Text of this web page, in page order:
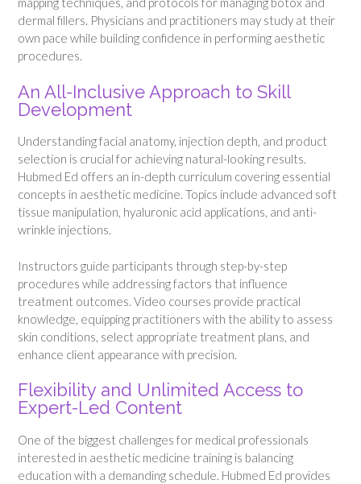
dermal fillers. Physicians and practitioners may study at their
own pace while building confidence in performing aesthetic
procedures.
An All-Inclusive Approach to Skill
Development
Understanding facial anatomy, injection depth, and product
selection is crucial for achieving natural-looking results.
Hubmed Ed offers an in-depth curriculum covering essential
concepts in aesthetic medicine. Topics include advanced soft
tissue manipulation, hyaluronic acid applications, and anti-
wrinkle injections.
Instructors guide participants through step-by-step
procedures while addressing factors that influence
treatment outcomes. Video courses provide practical
knowledge, equipping practitioners with the ability to assess
skin conditions, select appropriate treatment plans, and
enhance client appearance with precision.
Flexibility and Unlimited Access to
Expert-Led Content
One of the biggest challenges for medical professionals
interested in aesthetic medicine training is balancing
education with a demanding schedule. Hubmed Ed provides